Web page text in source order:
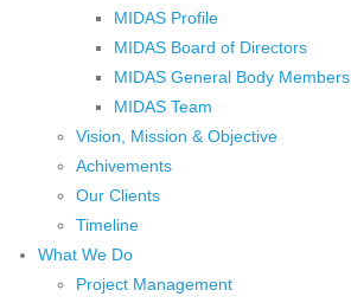
MIDAS Profile
MIDAS Board of Directors
MIDAS General Body Members
MIDAS Team
Vision, Mission & Objective
Achivements
Our Clients
Timeline
What We Do
Project Management